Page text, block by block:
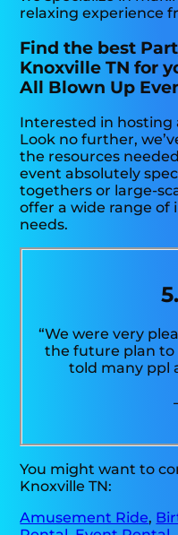
relaxing experience
Find the best
Knoxville TN for
All Blown Up
Interested in
Look no further,
the resources
event absolutely
togethers or large-
offer a wide range of
needs.
“We were very
the future plan to
told many ppl
You might want to
Knoxville TN:
Amusement Ride,